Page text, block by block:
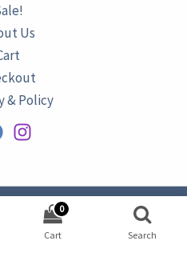
Us
& Policy
AZURINE
Omar Ataa
0
Cart Search